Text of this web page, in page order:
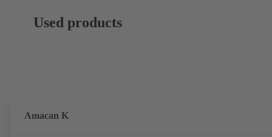
Used products
Amacan K